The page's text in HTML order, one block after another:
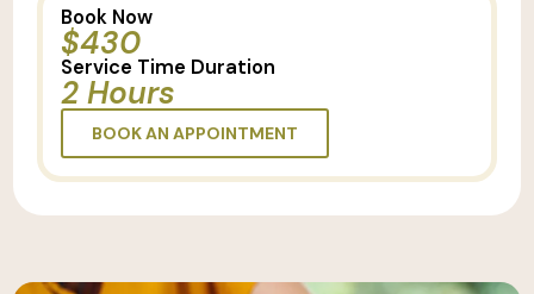
Book Now
$430
Service Time Duration
2 Hours
BOOK AN APPOINTMENT